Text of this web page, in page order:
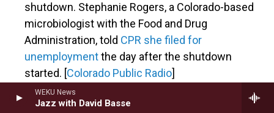
WEKU News
Jazz with David Basse
shutdown. Stephanie Rogers, a Colorado-based
microbiologist with the Food and Drug
Administration, told CPR she filed for
unemploymentthe day after the shutdown
started. [Colorado Public Radio]